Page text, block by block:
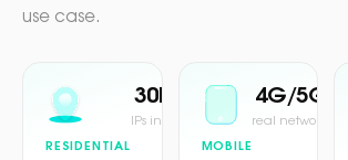
use case.
RESIDENTIAL
30M+
IPs in pool
MOBILE
4G/5G
real network